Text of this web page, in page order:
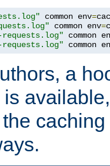
common env=
common env=
common
common
a
is